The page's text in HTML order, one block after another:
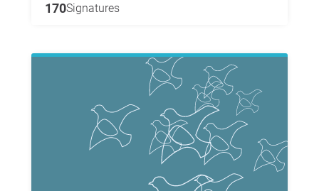
170Signatures